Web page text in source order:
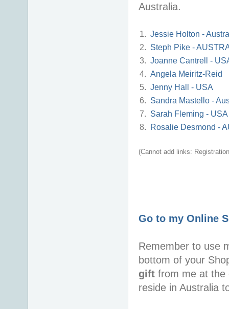
Australia.
1. Jessie Holton -
2. Steph Pike -
3. Joanne Cantrell -
4. Angela Meiritz-Reid
5. Jenny Hall - USA
6. Sandra Mastello -
7. Sarah Fleming - USA
8.
Rosalie Desmond -
(Cannot add links:
Go to my Online
Remember to use
bottom of your
gift from me at
reside in Australia